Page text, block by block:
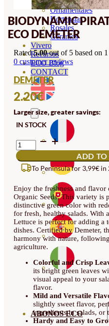
Ornamentales
Hortensias
Rosales
Geranios
Vivero
Recursos
ECO Blog
CONTACT
ABONOS ECO
BIODYNAMIC PIRAT
ECO DEMETER
Rated5.00out of 5 based on 1
0 customer reviews
DEMETER
2.20€
Larger size, greater savings:
IN STOCK
BIODYNAMIC
PIRAT
LETTUCE
SEEDS
ECO
QUANTITY
ADD TO
To Peninsula for 3,99€
Enjoy the freshness and
Organic Seeds. This variety is
distinctive green color with
for fresh, healthy salads. With
Lettuce is perfect for adding a
dishes. Certified by Demeter,
harmony with nature,
agriculture.
Colorful and Crisp
its bright green leaves
visual appeal to your
flavor.
Mild and Versatile
slightly sweet flavor,
ingredients in salads, or
Hardy and Easy to